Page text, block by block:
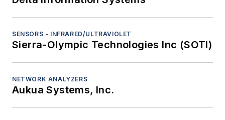
SENSORS - INFRARED/ULTRAVIOLET
Sierra-Olympic Technologies Inc (SOTI)
NETWORK ANALYZERS
Aukua Systems, Inc.